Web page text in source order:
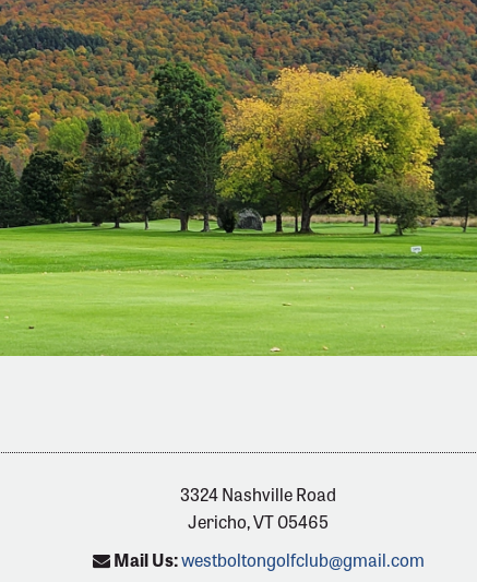
3324 Nashville Road
Jericho, VT 05465
Mail Us:westboltongolfclub@gmail.com